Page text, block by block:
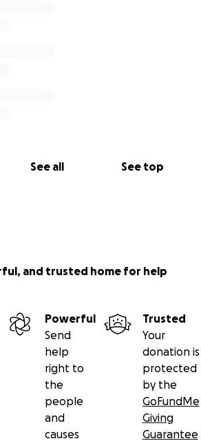
See all See top
and trusted home for help
Powerful
Send
help
right to
the
people
and
causes
Trusted
Your
donation is
protected
by the
GoFundMe
Giving
Guarantee